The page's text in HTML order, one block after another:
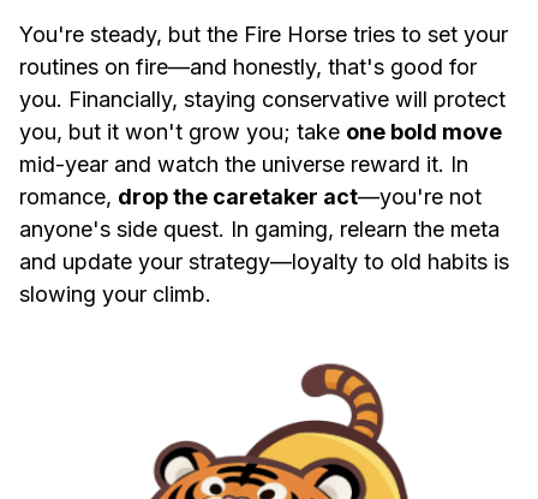
You're steady, but the Fire Horse tries to set your
routines on fire—and honestly, that's good for
you. Financially, staying conservative will protect
you, but it won't grow you; take one bold move
mid-year and watch the universe reward it. In
romance, drop the caretaker act—you're not
anyone's side quest. In gaming, relearn the meta
and update your strategy—loyalty to old habits is
slowing your climb.